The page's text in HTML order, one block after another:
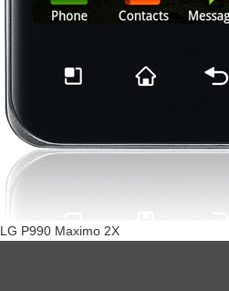
LG P990 Maximo 2X